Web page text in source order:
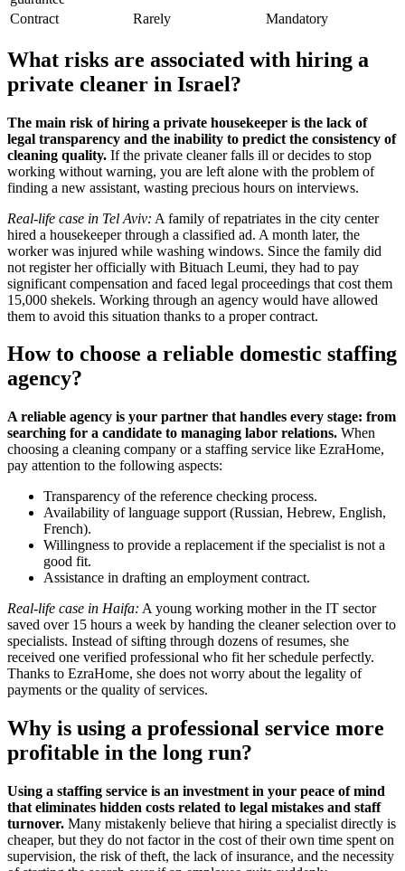
Contract
Rarely Mandatory
What risks are associated with hiring a
private cleaner in Israel?
The main risk of hiring a private housekeeper is the lack of
legal transparency and the inability to predict the consistency of
cleaning quality. If the private cleaner falls ill or decides to stop
working without warning, you are left alone with the problem of
finding a new assistant, wasting precious hours on interviews.
Real-life case in Tel Aviv: A family of repatriates in the city center
hired a housekeeper through a classified ad. A month later, the
worker was injured while washing windows. Since the family did
not register her officially with Bituach Leumi, they had to pay
significant compensation and faced legal proceedings that cost them
15,000 shekels. Working through an agency would have allowed
them to avoid this situation thanks to a proper contract.
How to choose a reliable domestic staffing
agency?
A reliable agency is your partner that handles every stage: from
searching for a candidate to managing labor relations. When
choosing a cleaning company or a staffing service like EzraHome,
pay attention to the following aspects:
Transparency of the reference checking process.
Availability of language support (Russian, Hebrew, English,
French).
Willingness to provide a replacement if the specialist is not a
good fit.
Assistance in drafting an employment contract.
Real-life case in Haifa: A young working mother in the IT sector
saved over 15 hours a week by handing the cleaner selection over to
specialists. Instead of sifting through dozens of resumes, she
received one verified professional who fit her schedule perfectly.
Thanks to EzraHome, she does not worry about the legality of
payments or the quality of services.
Why is using a professional service more
profitable in the long run?
Using a staffing service is an investment in your peace of mind
that eliminates hidden costs related to legal mistakes and staff
turnover. Many mistakenly believe that hiring a specialist directly is
cheaper, but they do not factor in the cost of their own time spent on
supervision, the risk of theft, the lack of insurance, and the necessity